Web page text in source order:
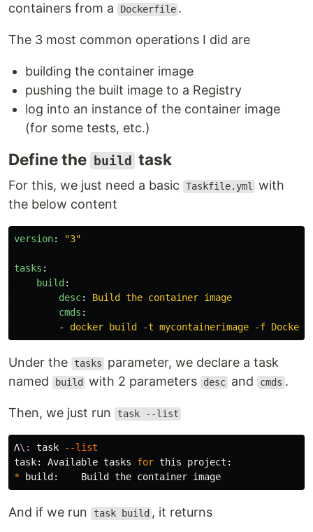
containers from a
Dockerfile .
The 3 most common operations I did are
building the container image
pushing the built image to a Registry
log into an instance of the container image
(for some tests, etc.)
Define the build task
For this, we just need a basic Taskfile.yml
with
the below content
version: "3"
tasks :
build :
desc:
Build the container image
cmds :
-
docker build -t mycontainerimage -f
Under the tasks
parameter, we declare a task
named
build with 2 parameters desc and cmds .
Then, we just run task --list
Λ\: task
--list
task: Available tasks for
*
And if we run task build , it returns